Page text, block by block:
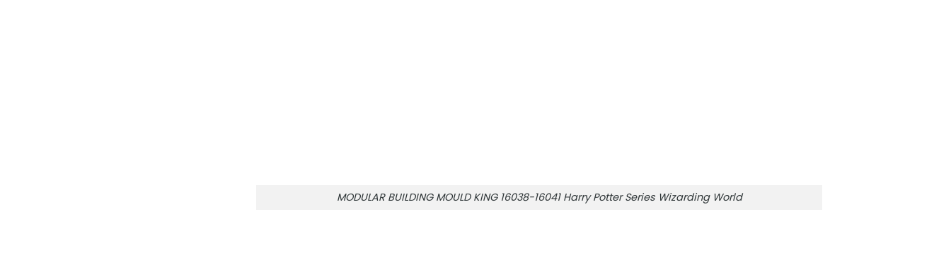
MODULAR BUILDING MOULD KING 16038-16041 Harry Potter Series Wizarding World